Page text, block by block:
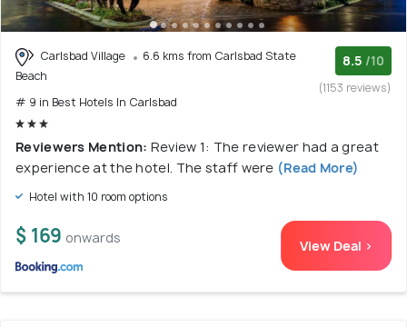
Carlsbad Village
6.6 kms from Carlsbad State
Beach
# 9 in Best Hotels In Carlsbad
8.5 /10
(1153 reviews)
Reviewers Mention: Review 1: The reviewer had a great
experience at the hotel. The staff were (Read More)
Hotel with 10 room options
$ 169 onwards View Deal >